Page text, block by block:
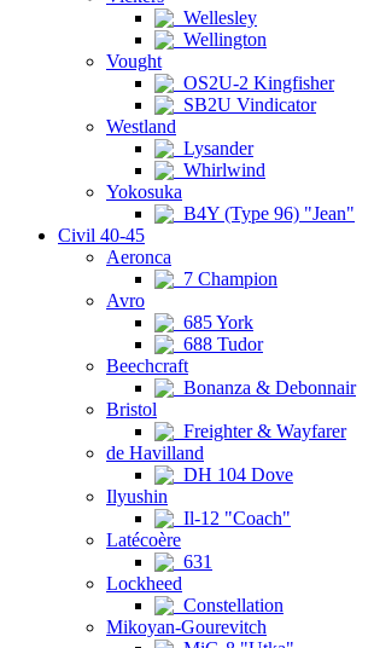
Wellesley
Wellington
Vought
OS2U-2 Kingfisher
SB2U Vindicator
Westland
Lysander
Whirlwind
Yokosuka
B4Y (Type 96) "Jean"
Civil 40-45
Aeronca
7 Champion
Avro
685 York
688 Tudor
Beechcraft
Bonanza & Debonnair
Bristol
Freighter & Wayfarer
de Havilland
DH 104 Dove
Ilyushin
Il-12 "Coach"
Latécoère
631
Lockheed
Constellation
Mikoyan-Gourevitch